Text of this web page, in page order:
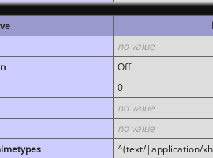
no value
Off
0
no value
no value
^(text/|application/